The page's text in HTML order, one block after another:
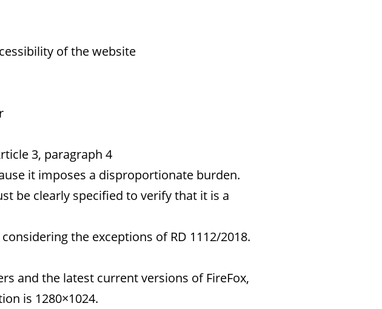
of the website
3, paragraph 4
it imposes a disproportionate burden.
be clearly specified to verify that it is a
the exceptions of RD 1112/2018.
and the latest current versions of FireFox,
is 1280×1024.